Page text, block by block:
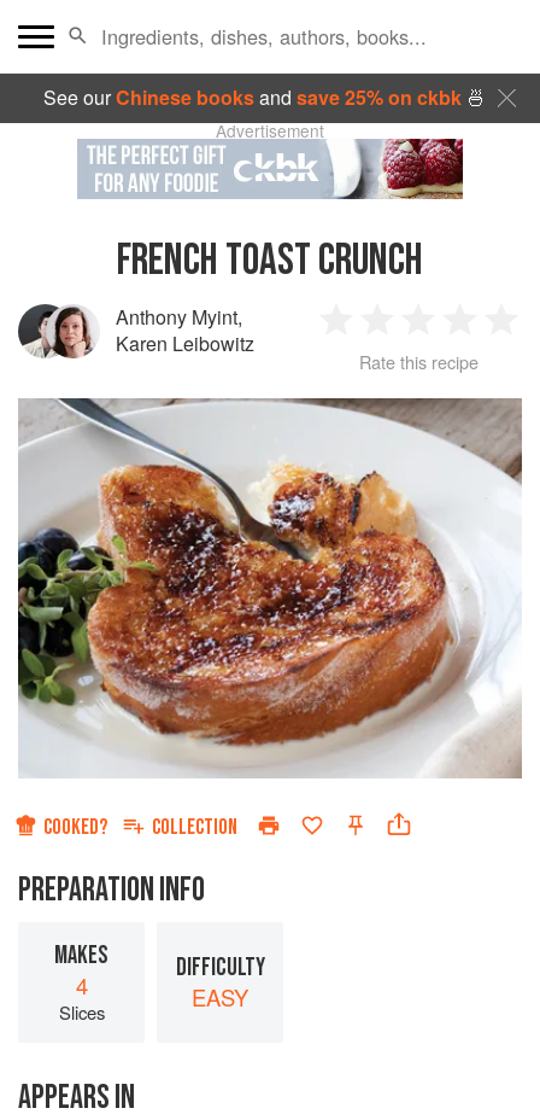
See ourChinese booksand save 25% on ckbk🍜
Advertisement
FRENCH TOAST CRUNCH
Anthony Myint,
Karen Leibowitz
Star
2
Stars
3
Stars
4
Stars
Rate this recipe
COOKED? COLLECTION
PREPARATION INFO
MAKES
4
Slices
DIFFICULTY
EASY
APPEARS IN